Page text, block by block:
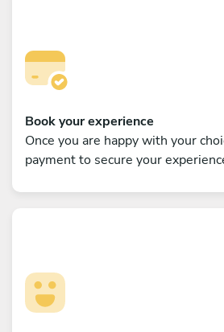
Book your experience
Once you are happy with your
payment to secure your